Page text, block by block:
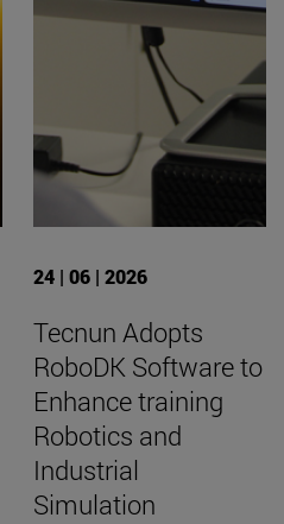
24 | 06 | 2026
Tecnun Adopts
RoboDK Software to
Enhance training
Robotics and
Industrial
Simulation